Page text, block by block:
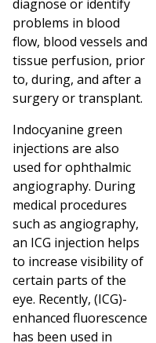
diagnose or identify
problems in blood
flow, blood vessels and
tissue perfusion, prior
to, during, and after a
surgery or transplant.
Indocyanine green
injections are also
used for ophthalmic
angiography. During
medical procedures
such as angiography,
an ICG injection helps
to increase visibility of
certain parts of the
eye. Recently, (ICG)-
enhanced fluorescence
has been used in